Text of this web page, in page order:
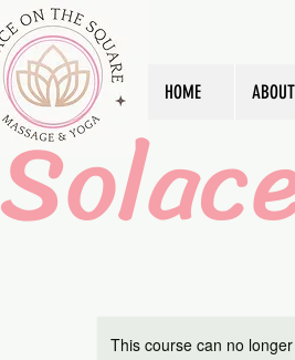
HOME ABOUT
This course can no